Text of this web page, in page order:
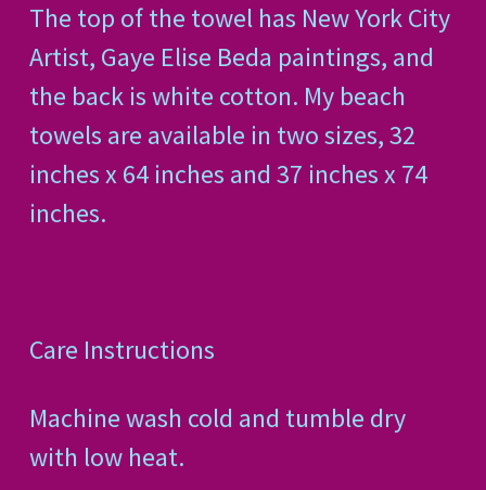
The top of the towel has New York City
Artist, Gaye Elise Beda paintings, and
the back is white cotton. My beach
towels are available in two sizes, 32
inches x 64 inches and 37 inches x 74
inches.
Care Instructions
Machine wash cold and tumble dry
with low heat.